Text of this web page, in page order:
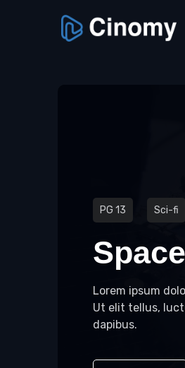
PG 13 Sci-fi
Lorem ipsum
Ut elit tellus,
dapibus.